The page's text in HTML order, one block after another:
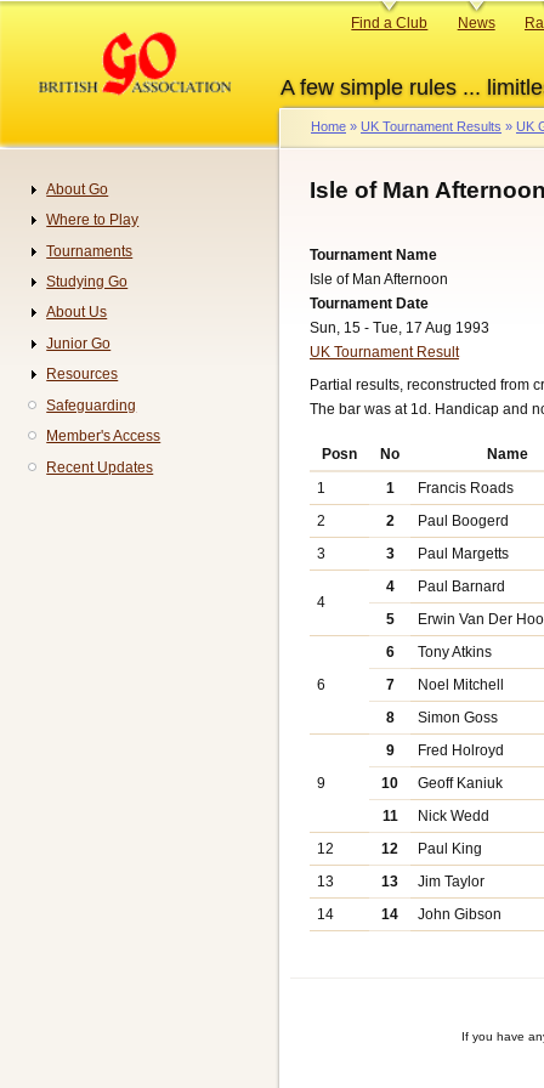
content
A few simple rules ...
Primary
Find a Club News
Breadcrumb
Home UK Tournament Results UK
Isle of Man
Tournament Name
Isle of Man Afternoon
Tournament Date
Sun, 15 - Tue, 17 Aug 1993
UK Tournament Result
Partial results, reconstructed from
The bar was at 1d. Handicap and
Posn No
Name
1
1
Francis Roads
2
2
Paul Boogerd
3
3 Paul Margetts
4
4
Paul Barnard
5
Erwin Van Der
6
6
Tony Atkins
7
Noel Mitchell
8
Simon Goss
9
9
Fred Holroyd
10
Geoff Kaniuk
11
Nick Wedd
12
12
Paul King
13
13
Jim Taylor
14
14 John Gibson
If you have
Navigation
About Go
Where to Play
Tournaments
Studying Go
About Us
Junior Go
Resources
Safeguarding
Member's Access
Recent Updates